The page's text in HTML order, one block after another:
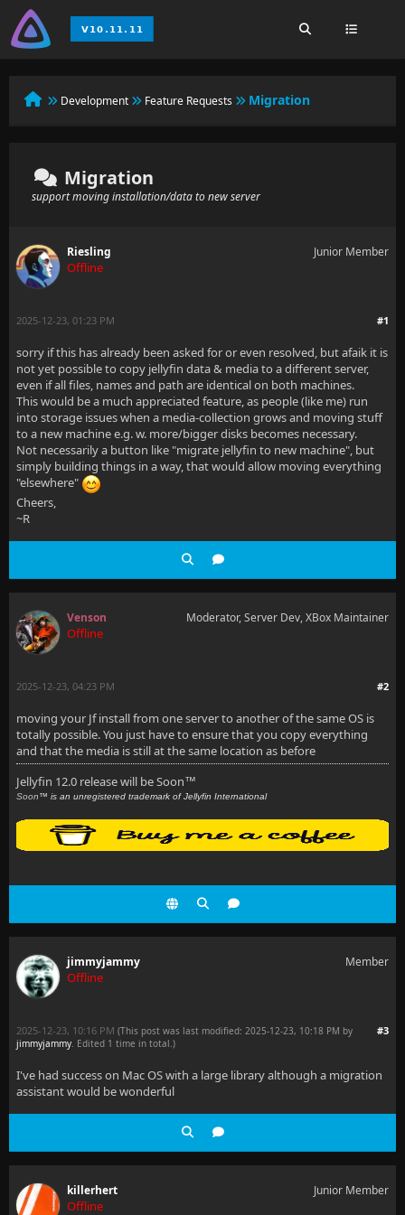
Development Feature Requests Migration
Migration
support moving installation/data to new server
Riesling
Offline
Junior Member
#1
2025-12-23, 01:23 PM
sorry if this has already been asked for or even resolved, but afaik it is
not yet possible to copy jellyfin data & media to a different server,
even if all files, names and path are identical on both machines.
This would be a much appreciated feature, as people (like me) run
into storage issues when a media-collection grows and moving stuff
to a new machine e.g. w. more/bigger disks becomes necessary.
Not necessarily a button like "migrate jellyfin to new machine", but
simply building things in a way, that would allow moving everything
"elsewhere"
Cheers,
~R
Venson
Offline
Moderator, Server Dev, XBox Maintainer
#2
2025-12-23, 04:23 PM
moving your Jf install from one server to another of the same OS is
totally possible. You just have to ensure that you copy everything
and that the media is still at the same location as before
Jellyfin 12.0 release will be Soon™
Soon™ is an unregistered trademark of Jellyfin International
jimmyjammy
Offline
Member
#3
2025-12-23, 10:16 PM (This post was last modified: 2025-12-23, 10:18 PM by
jimmyjammy. Edited 1 time in total.)
I've had success on Mac OS with a large library although a migration
assistant would be wonderful
killerhert
Offline
Junior Member